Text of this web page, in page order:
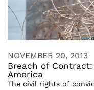
NOVEMBER 20, 2013
Breach of
America
The civil rights of